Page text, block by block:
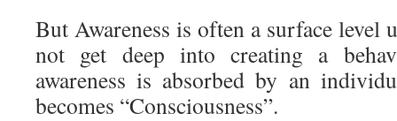
But Awareness is often a surface level
not get deep into creating a
awareness is absorbed by an
becomes “Consciousness”.